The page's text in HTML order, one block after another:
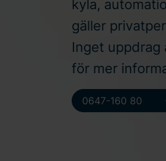
kyla,
gäller
Inget
för mer
0647-160 80